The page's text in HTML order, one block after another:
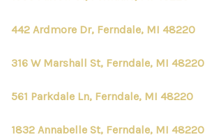
442 Ardmore Dr, Ferndale, MI 48220
316 W Marshall St, Ferndale, MI 48220
561 Parkdale Ln, Ferndale, MI 48220
1832 Annabelle St, Ferndale, MI 48220